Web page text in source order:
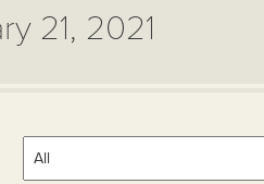
21, 2021